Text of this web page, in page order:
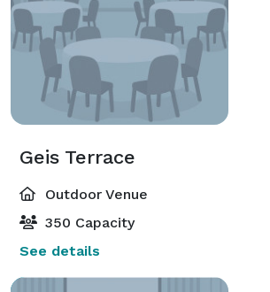
Geis Terrace
Outdoor Venue
350 Capacity
See details